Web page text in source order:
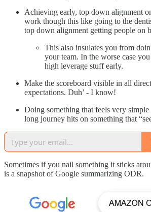
Achieving early, top down alignment
work though this like going to the
top down alignment getting people on
This also insulates you from
your team. In the worse case
high leverage stuff early.
Make the scoreboard visible in all
expectations. Duh’ - I know!
Doing something that feels very
long journey hits on something that
Sometimes if you nail something it sticks
is a snapshot of Google summarizing ODR.